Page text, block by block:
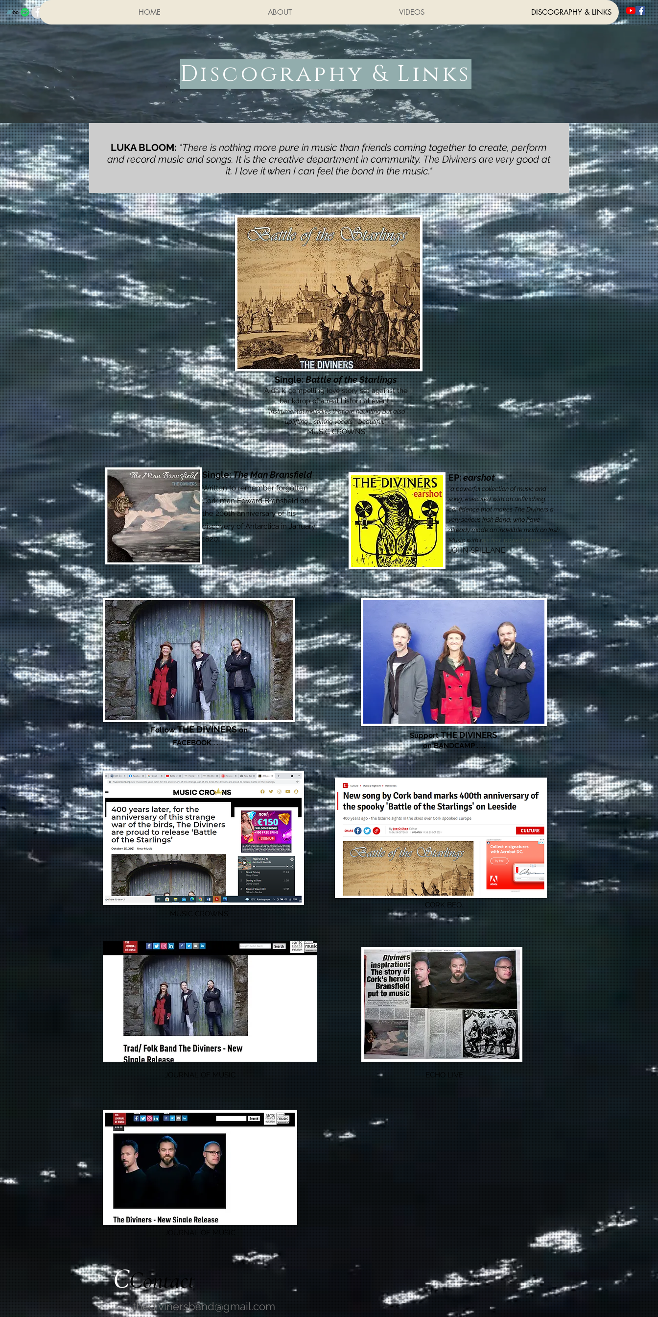
HOME ABOUT VIDEOS DISCOGRAPHY & LINKS
Discography & Links
LUKA BLOOM: "There is nothing more pure in music than friends coming together to create, perform
and record music and songs. It is the creative department in community. The Diviners are very good at
it. I love it when I can feel the bond in the music."
Single:Battle of the Starlings
A dark, compelling love story set against the
backdrop of a real historical event.
"instrumental melodies that are haunting but also
uplifting ... stirring vocals ... beautiful."
MUSIC CROWNS
Single:The Man Bransfield
Written to remember forgotten
Cork man Edward Bransfield on
the 200th anniversary of his
discovery of Antarctica in January
1820.
FollowTHE DIVINERS on
FACEBOOK . . .
EP:earshot
“a powerful collection of music and
song, executed with an unflinching
confidence that makes The Diviners a
very serious Irish Band, who have
already made an indelible mark on Irish
Music with this first, powerful release.”
JOHN SPILLANE
SupportTHE DIVINERS
on BANDCAMP . . .
CORK BEO.
MUSIC CROWNS
JOURNAL OF MUSIC ECHO LIVE
CContact
thedivinersband@gmail.com